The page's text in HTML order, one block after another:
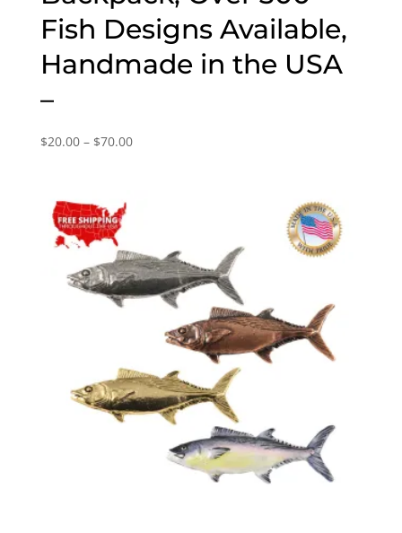
Fish Designs Available,
Handmade in the USA
–
$20.00 – $70.00Price